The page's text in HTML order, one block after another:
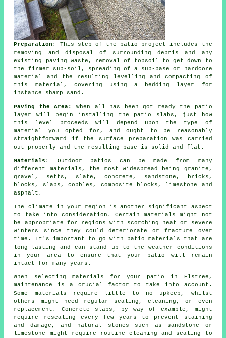
Preparation : This step of the patio project
includes the
removing and disposal of surrounding debris and any
existing paving waste, removal of topsoil to get down to
the firmer sub-soil, spreading of a sub-base or hardcore
material and the resulting levelling and compacting of
this material, covering using a bedding layer for
instance sharp sand.
Paving the Area: When all has been got ready the
patio
layer will begin installing the patio slabs, just how
this level proceeds will depend upon the type of
material you opted for, and ought to be reasonably
straightforward if the surface
preparation was carried
out properly and the resulting base is solid and flat.
Materials : Outdoor patios can be made from many
different materials, the most widespread being granite,
gravel, setts, slate, concrete, sandstone, bricks,
blocks, slabs, cobbles, composite blocks, limestone and
asphalt.
The climate in your region is another significant aspect
to take into consideration. Certain materials might not
be appropriate for regions with scorching heat or severe
winters since they could deteriorate or fracture over
time. It's important to go with patio materials that are
long-lasting and can stand up to the weather conditions
in your area to ensure that your patio will remain
intact for many years.
When selecting materials for your patio in Elstree,
maintenance is a crucial factor to take into account.
Some materials require little to no upkeep, whilst
others might need regular sealing, cleaning, or even
replacement. Concrete slabs, by way of example, might
require resealing every few years to prevent staining
and damage, and natural stones such as sandstone or
limestone might require routine cleaning and sealing to